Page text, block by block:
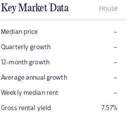
Key Market Data House
Median price –
Quarterly growth –
12-month growth –
Average annual growth –
Weekly median rent –
Gross rental yield 7.57%